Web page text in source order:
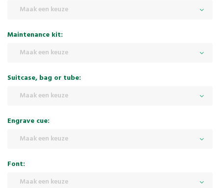
Maak een keuze
Maintenance kit:
Maak een keuze
Suitcase, bag or tube:
Maak een keuze
Engrave cue:
Maak een keuze
Font:
Maak een keuze